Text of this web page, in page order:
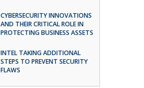
CYBERSECURITY INNOVATIONS
AND THEIR CRITICAL ROLE IN
PROTECTING BUSINESS ASSETS
INTEL TAKING ADDITIONAL
STEPS TO PREVENT SECURITY
FLAWS